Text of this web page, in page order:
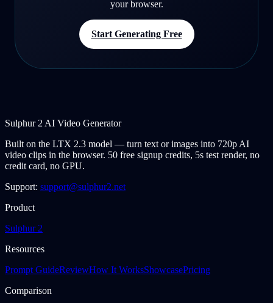
your browser.
Start Generating Free
Sulphur 2 AI Video Generator
Built on the LTX 2.3 model — turn text or images into 720p AI
video clips in the browser. 50 free signup credits, 5s test render, no
credit card, no GPU.
Support: support@sulphur2.net
Product
Sulphur 2
Resources
Prompt GuideReviewHow It WorksShowcasePricing
Comparison